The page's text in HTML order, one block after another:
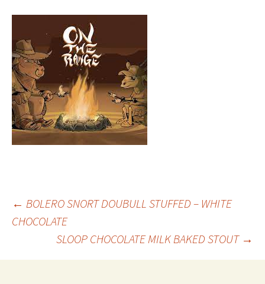
Post
navigation
← BOLERO SNORT DOUBULL STUFFED – WHITE
CHOCOLATE
SLOOP CHOCOLATE MILK BAKED STOUT →